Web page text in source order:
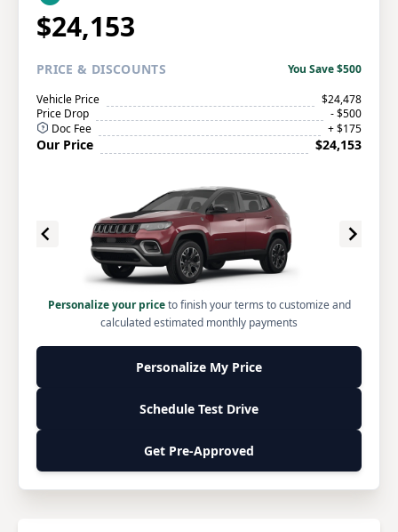
$24,153
PRICE& DISCOUNTS
You Save $500
Vehicle Price
$24,478
Price Drop
- $500
Doc Fee
+ $175
Our Price $24,153
Personalize your priceto finish your terms to customize and
calculated estimated monthly payments
Personalize My Price
Schedule Test Drive
Get Pre-Approved